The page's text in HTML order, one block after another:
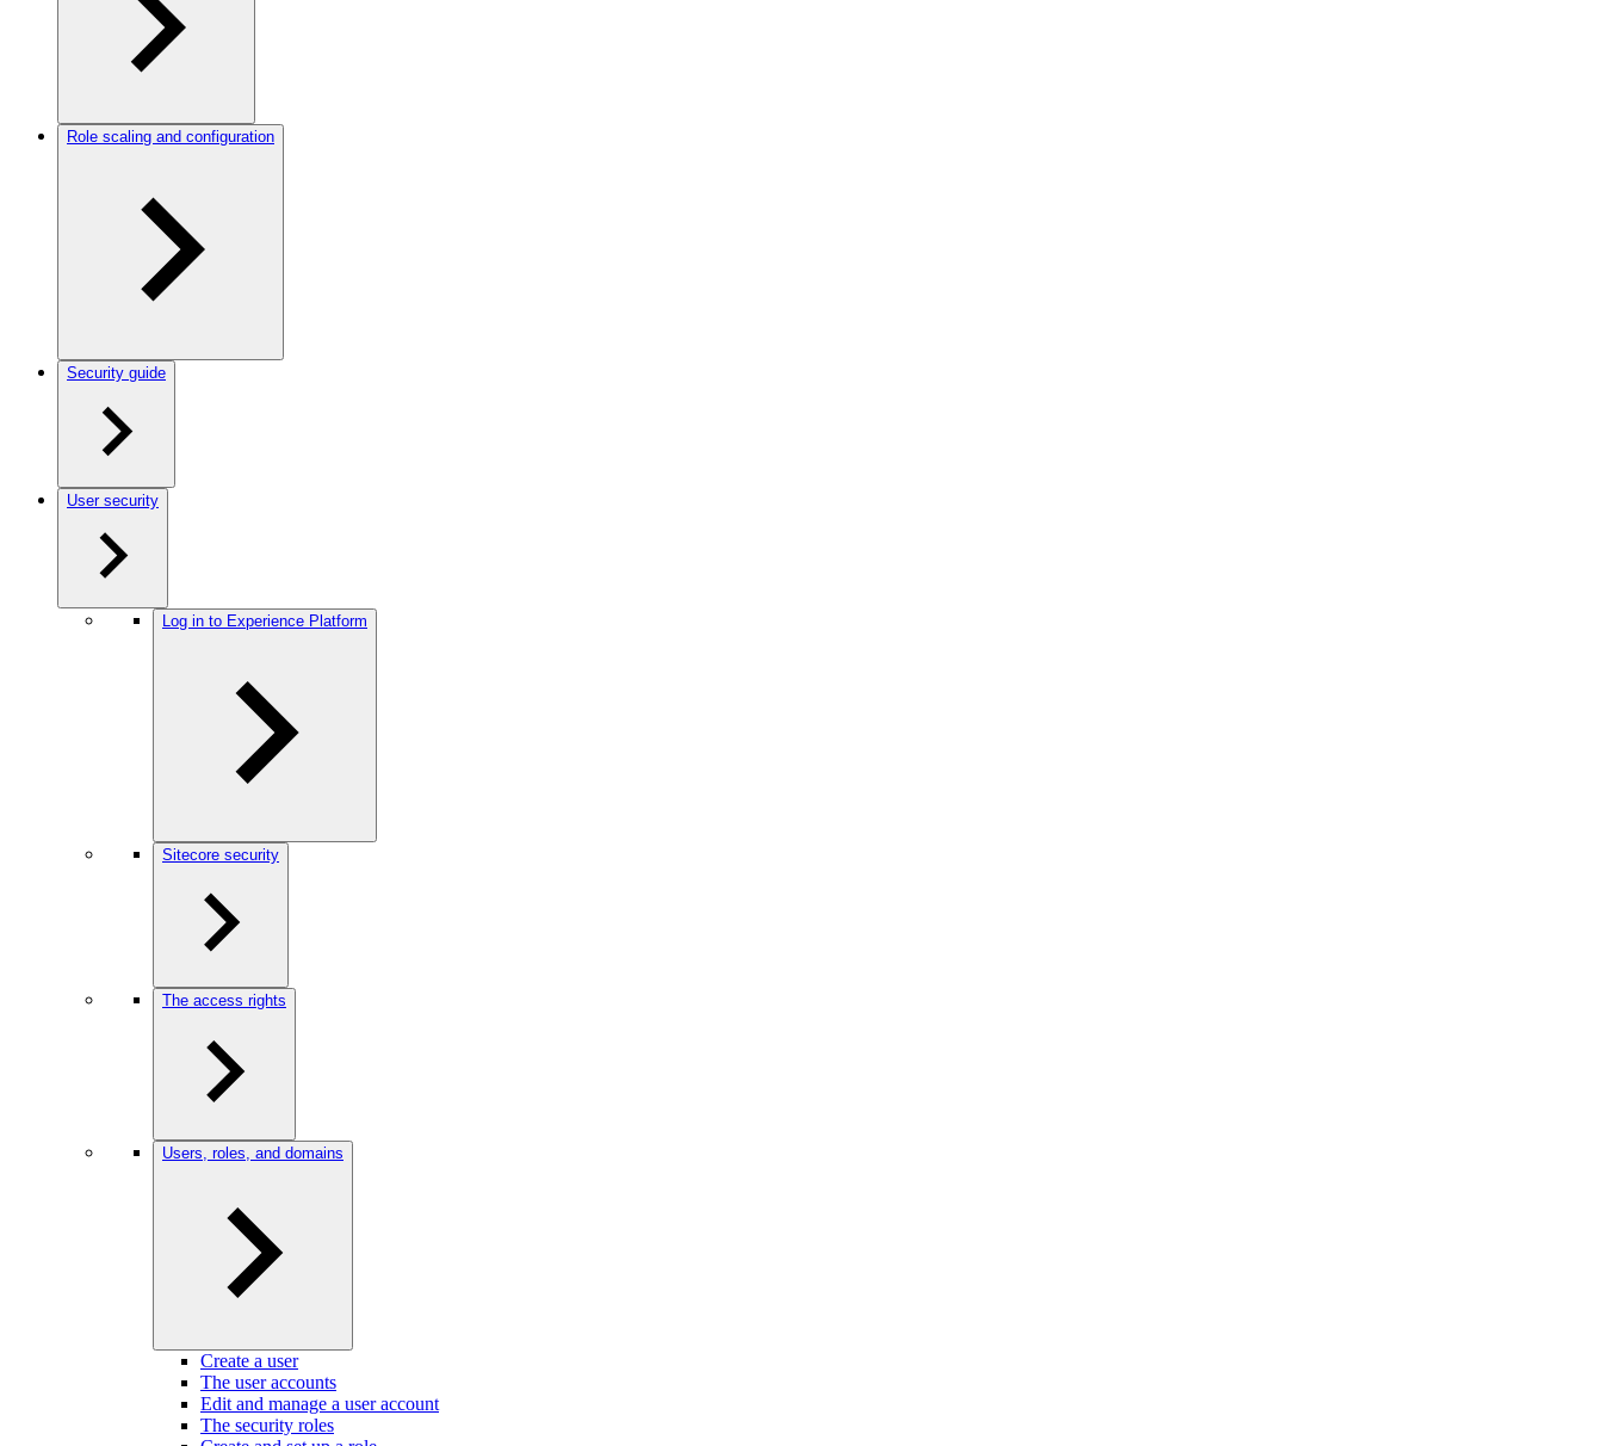
Role scaling and configuration
Security guide
User security
Log in to Experience Platform
Sitecore security
The access rights
Users, roles, and domains
Create a user
The user accounts
Edit and manage a user account
The security roles